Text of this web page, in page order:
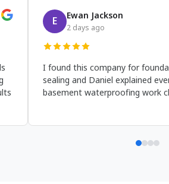
Amelia Thomas
a week ago
Our home needed exterior waterproofing
membrane work and Bros Basement
Waterproofing did a solid basement